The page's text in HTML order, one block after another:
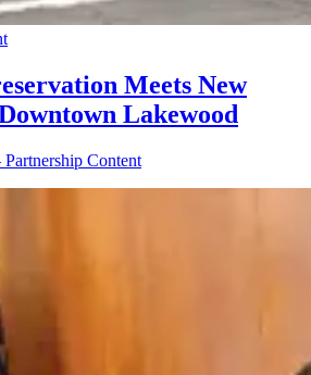
Meets New
Lakewood
Content